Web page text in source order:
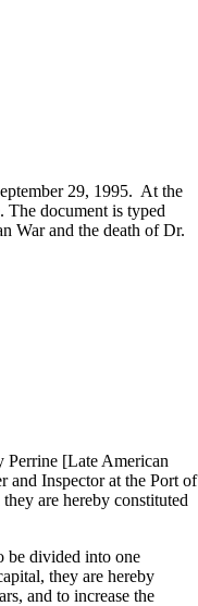
29, 1995. At the
The document is typed
War and the death of Dr.
[Late American
and Inspector at the Port of
are hereby constituted
be divided into one
they are hereby
and to increase the